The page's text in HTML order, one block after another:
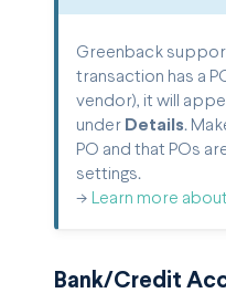
Greenback
transaction has a
vendor), it will
under Details.
PO and that POs
settings.
-> Learn more
Bank/Credit